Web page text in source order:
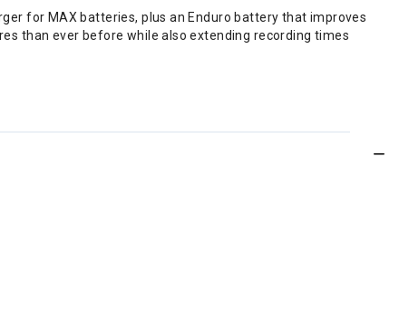
for MAX batteries, plus an Enduro battery that improves
than ever before while also extending recording times